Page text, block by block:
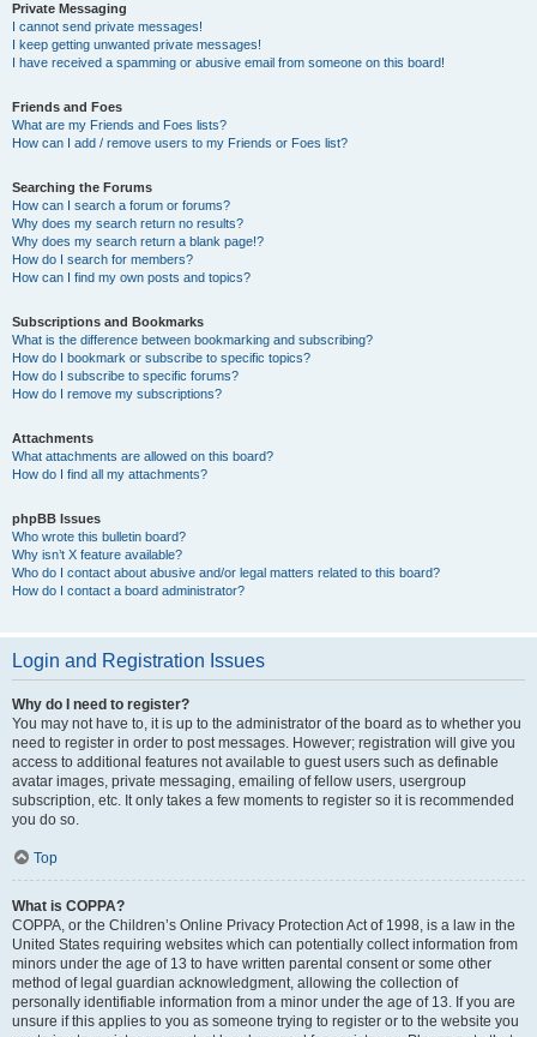
Private Messaging
I cannot send private messages!
I keep getting unwanted private messages!
I have received a spamming or abusive email from someone on this board!
Friends and Foes
What are my Friends and Foes lists?
How can I add / remove users to my Friends or Foes list?
Searching the Forums
How can I search a forum or forums?
Why does my search return no results?
Why does my search return a blank page!?
How do I search for members?
How can I find my own posts and topics?
Subscriptions and Bookmarks
What is the difference between bookmarking and subscribing?
How do I bookmark or subscribe to specific topics?
How do I subscribe to specific forums?
How do I remove my subscriptions?
Attachments
What attachments are allowed on this board?
How do I find all my attachments?
phpBB Issues
Who wrote this bulletin board?
Why isn’t X feature available?
Who do I contact about abusive and/or legal matters related to this board?
How do I contact a board administrator?
Login and Registration Issues
Why do I need to register?
You may not have to, it is up to the administrator of the board as to whether you
need to register in order to post messages. However; registration will give you
access to additional features not available to guest users such as definable
avatar images, private messaging, emailing of fellow users, usergroup
subscription, etc. It only takes a few moments to register so it is recommended
you do so.
Top
What is COPPA?
COPPA, or the Children’s Online Privacy Protection Act of 1998, is a law in the
United States requiring websites which can potentially collect information from
minors under the age of 13 to have written parental consent or some other
method of legal guardian acknowledgment, allowing the collection of
personally identifiable information from a minor under the age of 13. If you are
unsure if this applies to you as someone trying to register or to the website you